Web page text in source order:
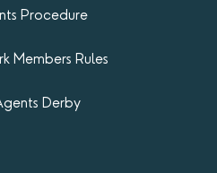
Procedure
Members Rules
Derby